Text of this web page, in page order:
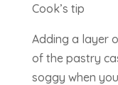
Cook’s tip
Adding a layer
of the pastry
soggy when